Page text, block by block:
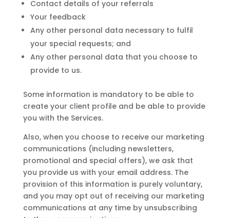
Contact details of your referrals
Your feedback
Any other personal data necessary to fulfil
your special requests; and
Any other personal data that you choose to
provide to us.
Some information is mandatory to be able to
create your client profile and be able to provide
you with the Services.
Also, when you choose to receive our marketing
communications (including newsletters,
promotional and special offers), we ask that
you provide us with your email address. The
provision of this information is purely voluntary,
and you may opt out of receiving our marketing
communications at any time by unsubscribing